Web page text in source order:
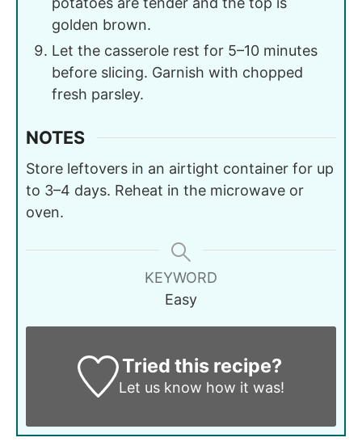
golden brown.
Let the casserole rest for 5–10 minutes
before slicing. Garnish with chopped
fresh parsley.
NOTES
Store leftovers in an airtight container for up
to 3–4 days. Reheat in the microwave or
oven.
KEYWORD
Easy
Tried this recipe?
Let us know how it was!